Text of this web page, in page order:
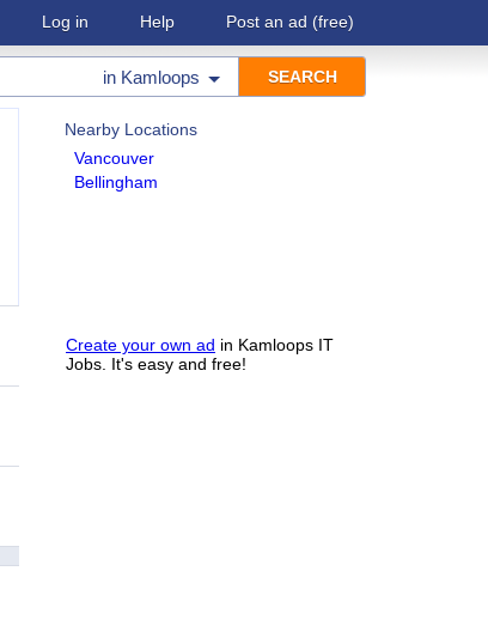
Log in Help Post an ad (free)
in Kamloops
Nearby Locations
Vancouver
Bellingham
Create your own ad in Kamloops IT
Jobs. It's easy and free!